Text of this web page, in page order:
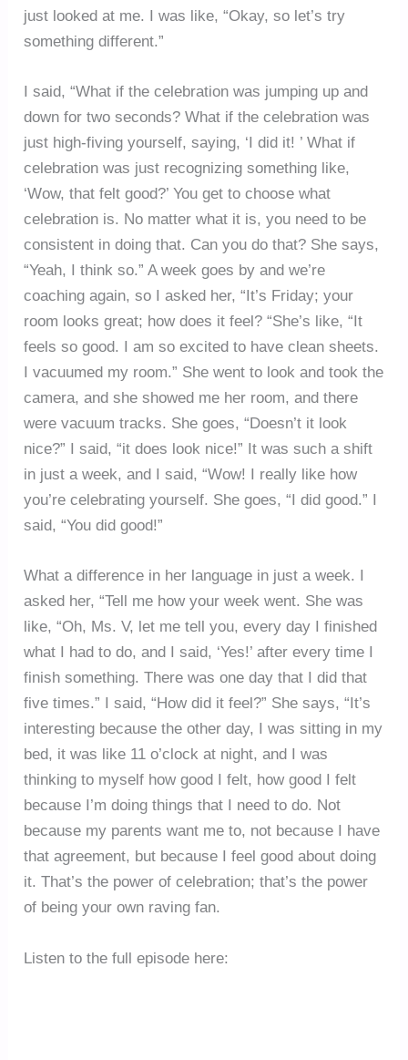
just looked at me. I was like, “Okay, so let’s try
something different.”
I said, “What if the celebration was jumping up and
down for two seconds? What if the celebration was
just high-fiving yourself, saying, ‘I did it! ’ What if
celebration was just recognizing something like,
‘Wow, that felt good?’ You get to choose what
celebration is. No matter what it is, you need to be
consistent in doing that. Can you do that? She says,
“Yeah, I think so.” A week goes by and we’re
coaching again, so I asked her, “It’s Friday; your
room looks great; how does it feel? “She’s like, “It
feels so good. I am so excited to have clean sheets.
I vacuumed my room.” She went to look and took the
camera, and she showed me her room, and there
were vacuum tracks. She goes, “Doesn’t it look
nice?” I said, “it does look nice!” It was such a shift
in just a week, and I said, “Wow! I really like how
you’re celebrating yourself. She goes, “I did good.” I
said, “You did good!”
What a difference in her language in just a week. I
asked her, “Tell me how your week went. She was
like, “Oh, Ms. V, let me tell you, every day I finished
what I had to do, and I said, ‘Yes!’ after every time I
finish something. There was one day that I did that
five times.” I said, “How did it feel?” She says, “It’s
interesting because the other day, I was sitting in my
bed, it was like 11 o’clock at night, and I was
thinking to myself how good I felt, how good I felt
because I’m doing things that I need to do. Not
because my parents want me to, not because I have
that agreement, but because I feel good about doing
it. That’s the power of celebration; that’s the power
of being your own raving fan.
Listen to the full episode here: